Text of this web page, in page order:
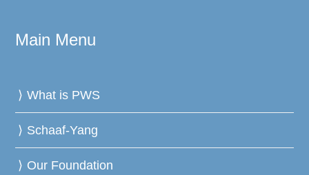
Main Menu
What is PWS
Schaaf-Yang
Our Foundation